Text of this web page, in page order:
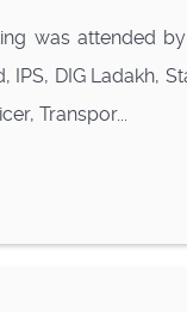
was attended
IPS, DIG Ladakh,
Transpor...